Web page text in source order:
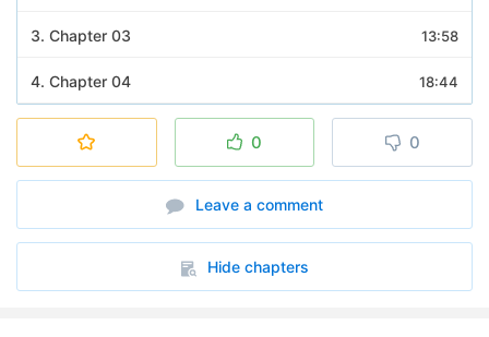
13:58
3. Chapter 03
18:44
4. Chapter 04
6. Chapter 06
0 0
Leave a comment
Hide chapters